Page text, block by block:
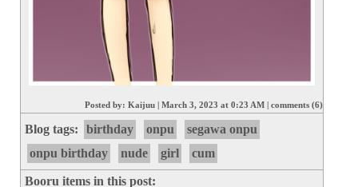
Posted by: Kaijuu | March 3, 2023 at 0:23 AM | comments (6)
Blog tags: birthday onpu
segawa onpu
onpu birthday
nude girl cum
Booru items in this post: